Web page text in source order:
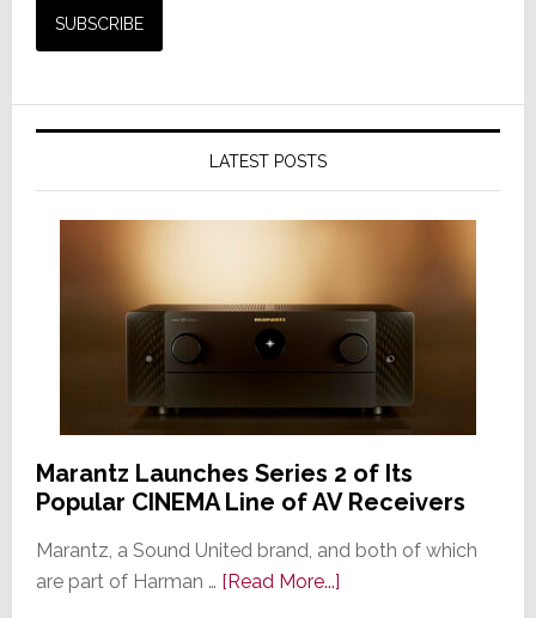
LATEST POSTS
Marantz Launches Series 2 of Its
Popular CINEMA Line of AV Receivers
Marantz, a Sound United brand, and both of which
are part of Harman … [Read More...]about